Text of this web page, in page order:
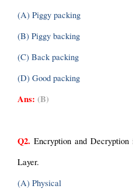
(A) Piggy packing
(B) Piggy backing
(C) Back packing
(D) Good packing
Ans: (B)
Q2. Encryption and Decryption
Layer.
(A) Physical